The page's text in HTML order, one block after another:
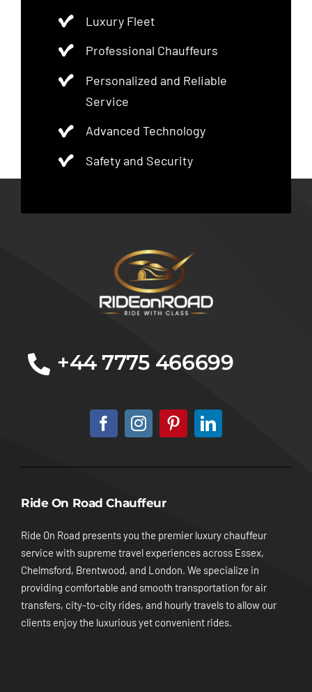
Luxury Fleet
Professional Chauffeurs
Personalized and Reliable
Service
Advanced Technology
Safety and Security
+44 7775 466699
Ride On Road Chauffeur
Ride On Road presents you the premier luxury chauffeur
service with supreme travel experiences across Essex,
Chelmsford, Brentwood, and London. We specialize in
providing comfortable and smooth transportation for air
transfers, city-to-city rides, and hourly travels to allow our
clients enjoy the luxurious yet convenient rides.